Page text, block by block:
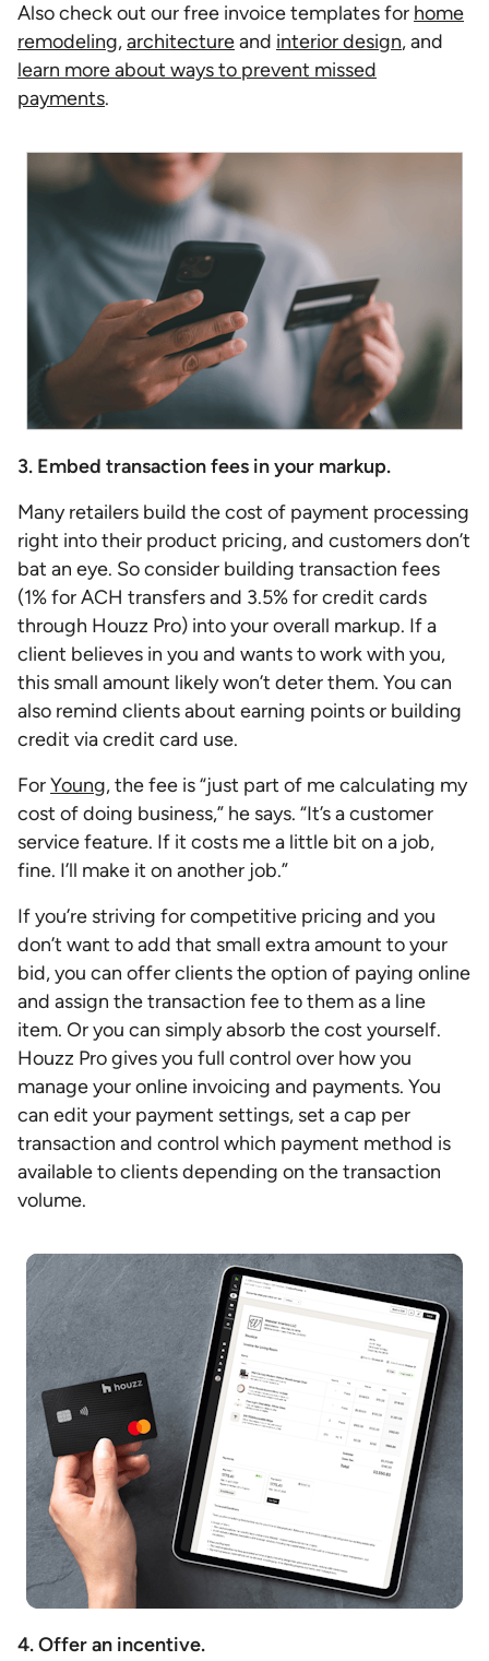
Also check out our free invoice templates for home
remodeling,architectureand interior design, and
learn more about ways to prevent missed
payments.
3. Embed transaction fees in your markup.
Many retailers build the cost of payment processing
right into their product pricing, and customers don’t
bat an eye. So consider building transaction fees
(1% for ACH transfers and 3.5% for credit cards
through Houzz Pro) into your overall markup. If a
client believes in you and wants to work with you,
this small amount likely won’t deter them. You can
also remind clients about earning points or building
credit via credit card use.
ForYoung, the fee is “just part of me calculating my
cost of doing business,” he says. “It’s a customer
service feature. If it costs me a little bit on a job,
fine. I’ll make it on another job.”
If you’re striving for competitive pricing and you
don’t want to add that small extra amount to your
bid, you can offer clients the option of paying online
and assign the transaction fee to them as a line
item. Or you can simply absorb the cost yourself.
Houzz Pro gives you full control over how you
manage your online invoicing and payments. You
can edit your payment settings, set a cap per
transaction and control which payment method is
available to clients depending on the transaction
volume.
4. Offer an incentive.